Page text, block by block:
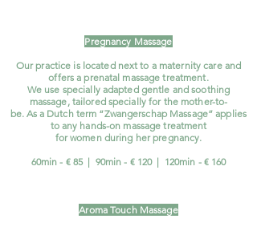
Pregnancy Massage
Our practice is located next to a maternity care and
offers a prenatal massage treatment.
We use specially adapted gentle and soothing
massage, tailored specially for the mother-to-
be. As a Dutch term “Zwangerschap Massage” applies
to any hands-on massage treatment
for women during her pregnancy.
60min - € 85 | 90min - € 120| 120min - € 160
Aroma Touch Massage